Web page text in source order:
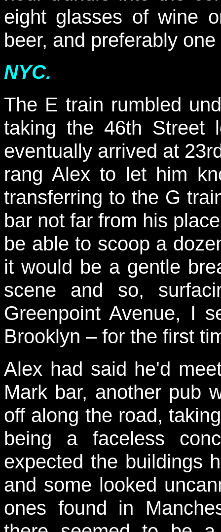
eight glasses of wine
beer, and preferably
NYC.
The E train rumbled
taking the 46th Street
eventually arrived at
rang Alex to let him
transferring to the G
bar not far from his
be able to scoop a
it would be a gentle
scene and so,
Greenpoint Avenue, I
Brooklyn – for the first
Alex had said he'd
Mark bar, another pub
off along the road,
being a faceless
expected the buildings
and some looked
ones found in